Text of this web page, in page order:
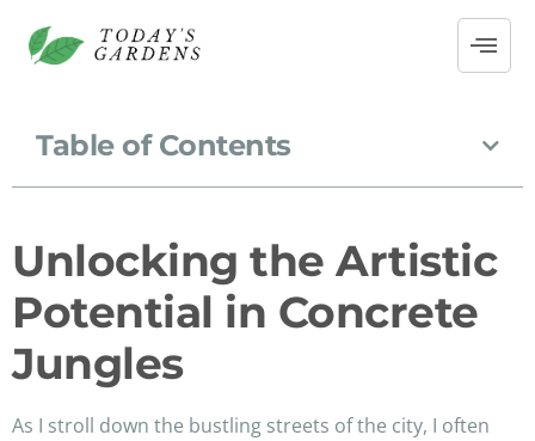
Table of Contents
Unlocking the Artistic
Potential in Concrete
Jungles
As I stroll down the bustling streets of the city, I often